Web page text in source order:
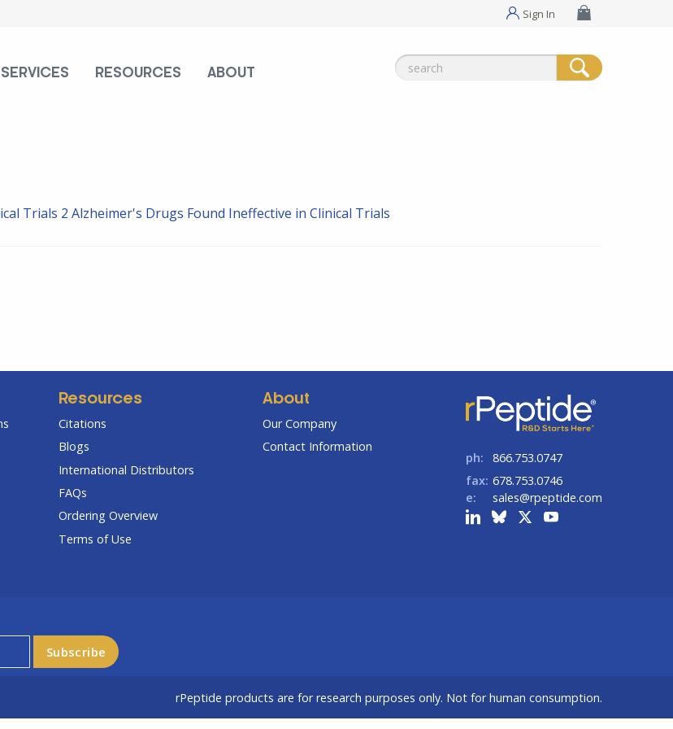
Sign In
SERVICES RESOURCES ABOUT
Search
Trials 2 Alzheimer's Drugs Found Ineffective in Clinical Trials
Resources
Citations
Blogs
International Distributors
FAQs
Ordering Overview
Terms of Use
About
Our Company
Contact Information
ph:
866.753.0747
fax: 678.753.0746
e:
sales@rpeptide.com
rPeptide products are for research purposes only. Not for human consumption.